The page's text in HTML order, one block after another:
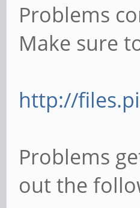
Problems
Make sure
http://
Problems
out the